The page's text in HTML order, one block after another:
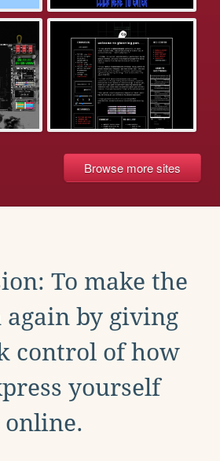
Browse more sites
To make the
by giving
control of how
yourself
online.